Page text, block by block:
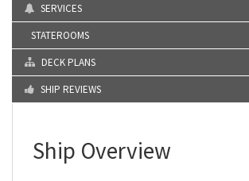
SERVICES
STATEROOMS
DECK PLANS
SHIP REVIEWS
Ship Overview